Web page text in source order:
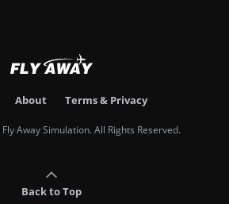
About Terms & Privacy
Away Simulation. All Rights Reserved.
Back to Top